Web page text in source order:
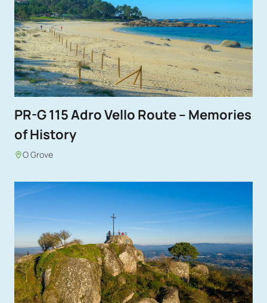
PR-G 115 Adro Vello Route – Memories
of History
O Grove